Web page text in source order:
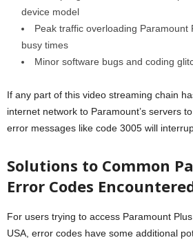
device model
Peak traffic overloading Paramount
busy times
Minor software bugs and coding
If any part of this video streaming chain
internet network to Paramount’s servers
error messages like code 3005 will
Solutions to Common
Error Codes
For users trying to access Paramount
USA, error codes have some additional